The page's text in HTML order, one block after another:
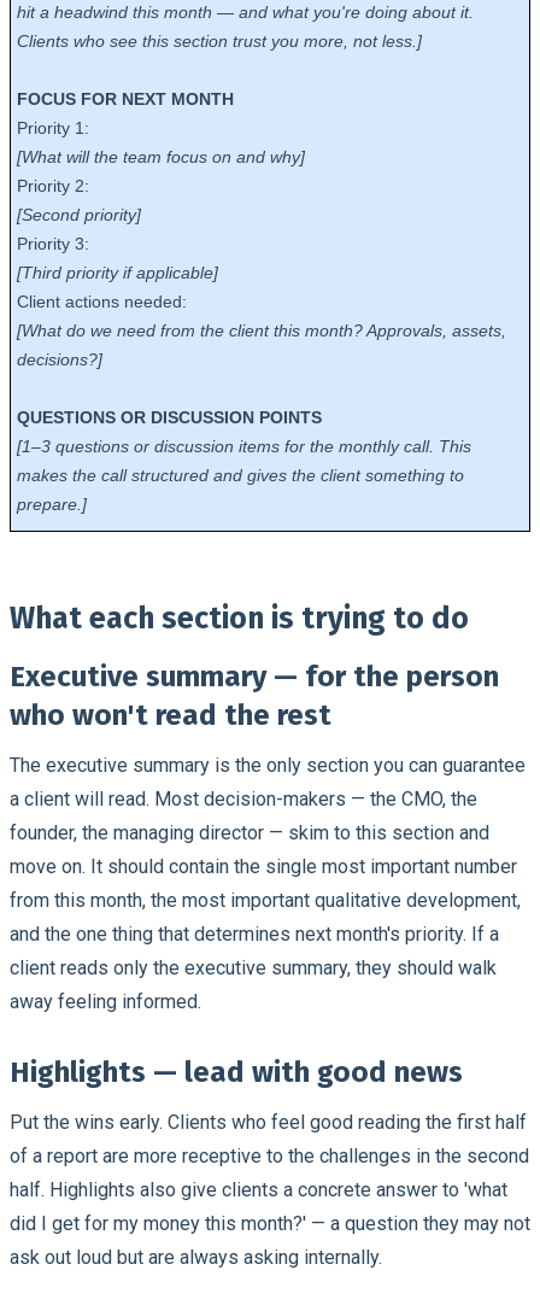
hit a headwind this month — and what you're doing about it.
Clients who see this section trust you more, not less.]
FOCUS FOR NEXT MONTH
Priority 1:
[What will the team focus on and why]
Priority 2:
[Second priority]
Priority 3:
[Third priority if applicable]
Client actions needed:
[What do we need from the client this month? Approvals, assets,
decisions?]
QUESTIONS OR DISCUSSION POINTS
[1–3 questions or discussion items for the monthly call. This
makes the call structured and gives the client something to
prepare.]
What each section is trying to do
Executive summary — for the person
who won't read the rest
The executive summary is the only section you can guarantee
a client will read. Most decision-makers — the CMO, the
founder, the managing director — skim to this section and
move on. It should contain the single most important number
from this month, the most important qualitative development,
and the one thing that determines next month's priority. If a
client reads only the executive summary, they should walk
away feeling informed.
Highlights — lead with good news
Put the wins early. Clients who feel good reading the first half
of a report are more receptive to the challenges in the second
half. Highlights also give clients a concrete answer to 'what
did I get for my money this month?' — a question they may not
ask out loud but are always asking internally.